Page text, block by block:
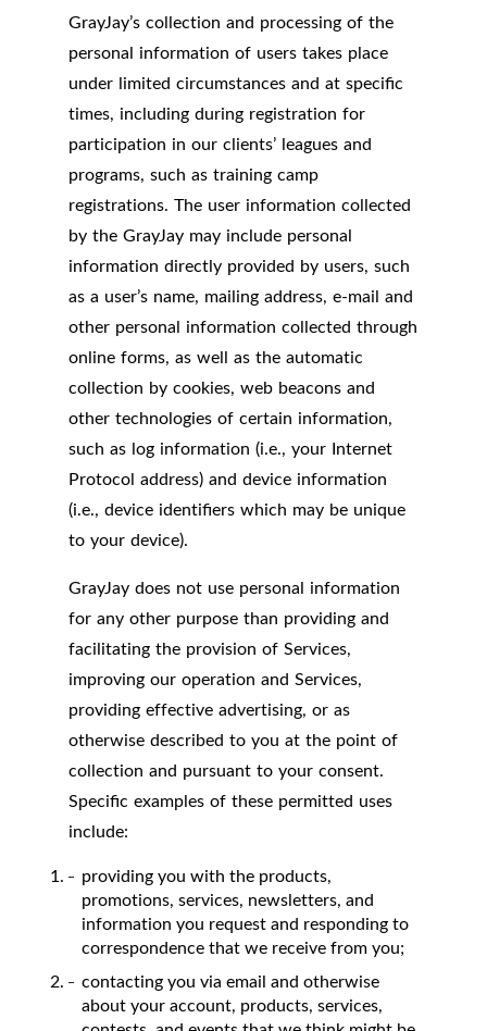
GrayJay’s collection and processing of the
personal information of users takes place
under limited circumstances and at specific
times, including during registration for
participation in our clients’ leagues and
programs, such as training camp
registrations. The user information collected
by the GrayJay may include personal
information directly provided by users, such
as a user’s name, mailing address, e-mail and
other personal information collected through
online forms, as well as the automatic
collection by cookies, web beacons and
other technologies of certain information,
such as log information (i.e., your Internet
Protocol address) and device information
(i.e., device identifiers which may be unique
to your device).
GrayJay does not use personal information
for any other purpose than providing and
facilitating the provision of Services,
improving our operation and Services,
providing effective advertising, or as
otherwise described to you at the point of
collection and pursuant to your consent.
Specific examples of these permitted uses
include:
providing you with the products,
promotions, services, newsletters, and
information you request and responding to
correspondence that we receive from you;
contacting you via email and otherwise
about your account, products, services,